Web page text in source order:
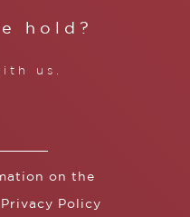
hold?
us.
on the
Privacy Policy